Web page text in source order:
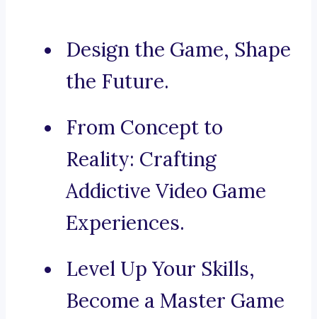
Design the Game, Shape
the Future.
From Concept to
Reality: Crafting
Addictive Video Game
Experiences.
Level Up Your Skills,
Become a Master Game